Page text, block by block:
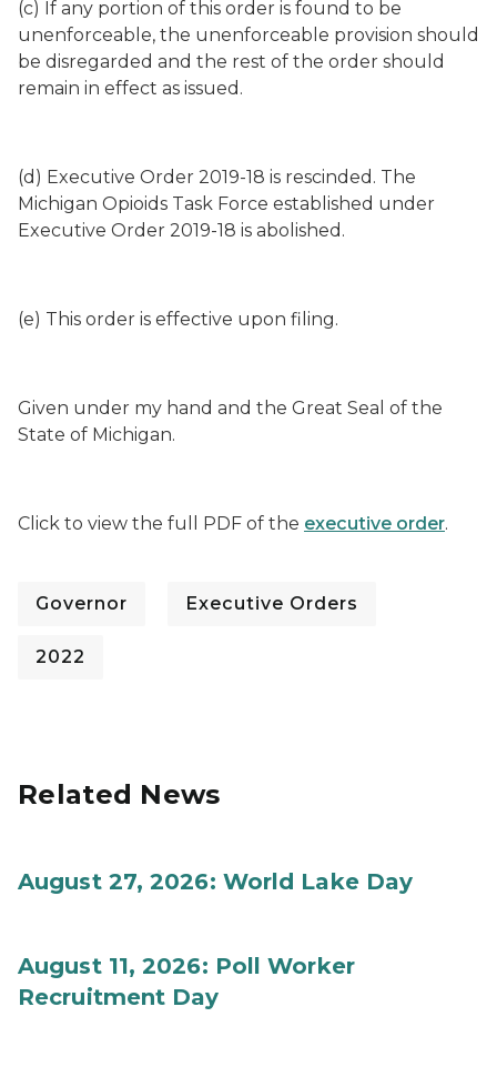
(c) If any portion of this order is found to be
unenforceable, the unenforceable provision should
be disregarded and the rest of the order should
remain in effect as issued.
(d) Executive Order 2019-18 is rescinded. The
Michigan Opioids Task Force established under
Executive Order 2019-18 is abolished.
(e) This order is effective upon filing.
Given under my hand and the Great Seal of the
State of Michigan.
Click to view the full PDF of the executive order.
Governor Executive Orders
2022
Related News
August 27, 2026: World Lake Day
August 11, 2026: Poll Worker
Recruitment Day